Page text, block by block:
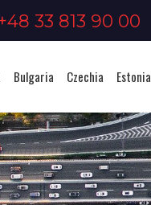
33 813 90 00
Bulgaria Czechia Estonia